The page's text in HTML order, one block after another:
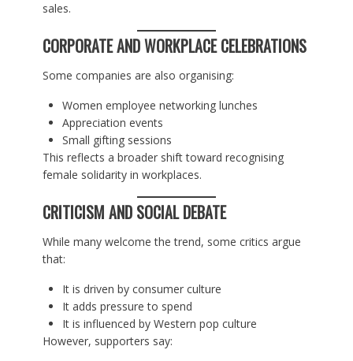
sales.
CORPORATE AND WORKPLACE CELEBRATIONS
Some companies are also organising:
Women employee networking lunches
Appreciation events
Small gifting sessions
This reflects a broader shift toward recognising
female solidarity in workplaces.
CRITICISM AND SOCIAL DEBATE
While many welcome the trend, some critics argue
that:
It is driven by consumer culture
It adds pressure to spend
It is influenced by Western pop culture
However, supporters say: